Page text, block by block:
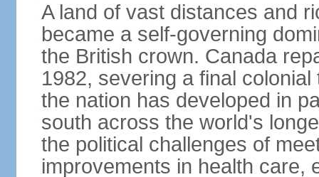
A land of vast distances and
became a self-governing
the British crown. Canada
1982, severing a final
the nation has developed in
south across the world's
the political challenges of
improvements in health care,